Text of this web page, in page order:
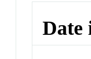
Date